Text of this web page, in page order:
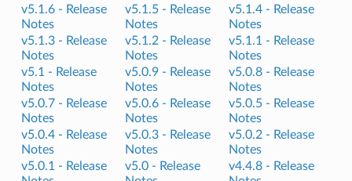
v5.1.6 - Release
Notes
v5.1.5 - Release
Notes
v5.1.4 - Release
Notes
v5.1.3 - Release
Notes
v5.1.2 - Release
Notes
v5.1.1 - Release
Notes
v5.1 - Release
Notes
v5.0.9 - Release
Notes
v5.0.8 - Release
Notes
v5.0.7 - Release
Notes
v5.0.6 - Release
Notes
v5.0.5 - Release
Notes
v5.0.4 - Release
Notes
v5.0.3 - Release
Notes
v5.0.2 - Release
Notes
v5.0.1 - Release
v5.0 - Release
v4.4.8 - Release